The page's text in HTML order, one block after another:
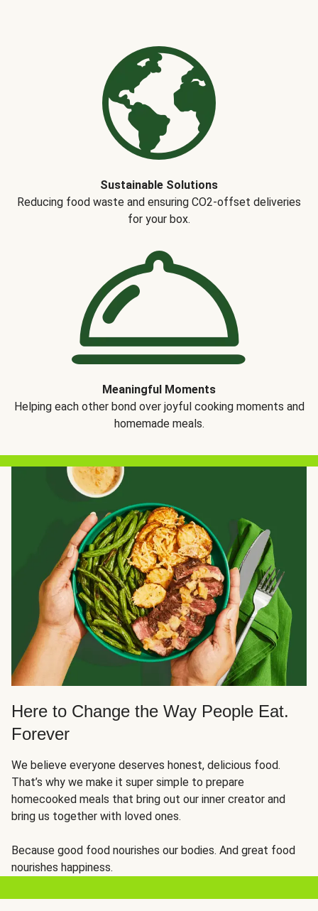
Sustainable Solutions
Reducing food waste and ensuring CO2-offset deliveries
for your box.
Meaningful Moments
Helping each other bond over joyful cooking moments and
homemade meals.
Here to Change the Way People Eat.
Forever
We believe everyone deserves honest, delicious food.
That’s why we make it super simple to prepare
homecooked meals that bring out our inner creator and
bring us together with loved ones.
Because good food nourishes our bodies. And great food
nourishes happiness.